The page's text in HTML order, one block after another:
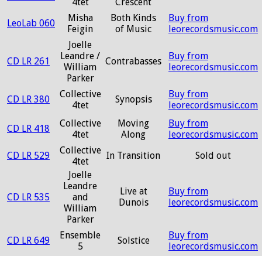
LeoLab 060
Misha
Feigin
Both Kinds
of Music
Buy from
leorecordsmusic.com
CD LR 261
Joelle
Leandre /
William
Parker
Contrabasses
Buy from
leorecordsmusic.com
CD LR 380
Collective
4tet
Synopsis
Buy from
leorecordsmusic.com
CD LR 418
Collective
4tet
Moving
Along
Buy from
leorecordsmusic.com
CD LR 529
Collective
4tet
In Transition Sold out
CD LR 535
Joelle
Leandre
and
William
Parker
Live at
Dunois
Buy from
leorecordsmusic.com
CD LR 649
Ensemble
5
Solstice
Buy from
leorecordsmusic.com